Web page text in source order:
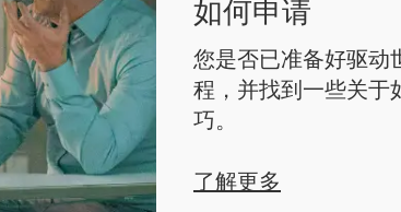
如何申请
您是否已准备好驱动
程，并找到一些关于
巧。
了解更多